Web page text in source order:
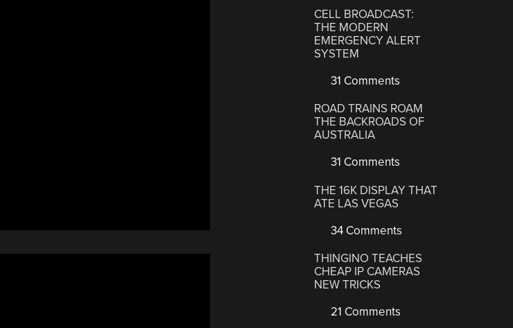
CELL BROADCAST:
THE MODERN
EMERGENCY ALERT
SYSTEM
31 Comments
ROAD TRAINS ROAM
THE BACKROADS OF
AUSTRALIA
31 Comments
THE 16K DISPLAY THAT
ATE LAS VEGAS
34 Comments
THINGINO TEACHES
CHEAP IP CAMERAS
NEW TRICKS
21 Comments